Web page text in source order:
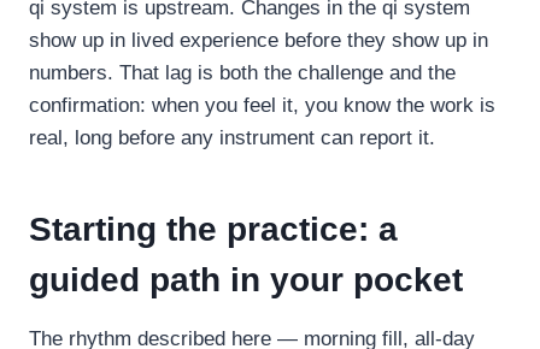
qi system is upstream. Changes in the qi system
show up in lived experience before they show up in
numbers. That lag is both the challenge and the
confirmation: when you feel it, you know the work is
real, long before any instrument can report it.
Starting the practice: a
guided path in your pocket
The rhythm described here — morning fill, all-day